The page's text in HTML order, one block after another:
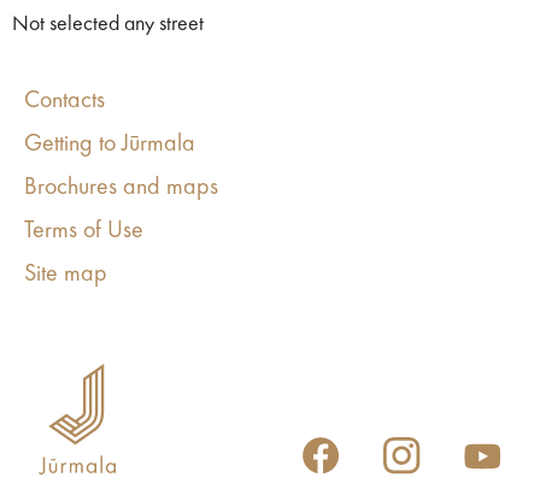
Not selected any street
Contacts
Getting to Jūrmala
Brochures and maps
Terms of Use
Site map